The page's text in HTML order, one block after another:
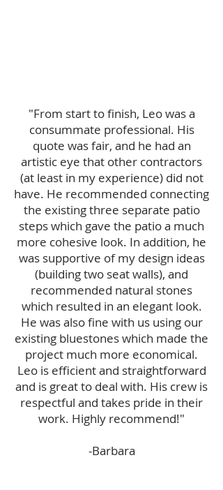
"From start to finish, Leo was a
consummate professional. His
quote was fair, and he had an
artistic eye that other contractors
(at least in my experience) did not
have. He recommended connecting
the existing three separate patio
steps which gave the patio a much
more cohesive look. In addition, he
was supportive of my design ideas
(building two seat walls), and
recommended natural stones
which resulted in an elegant look.
He was also fine with us using our
existing bluestones which made the
project much more economical.
Leo is efficient and straightforward
and is great to deal with. His crew is
respectful and takes pride in their
work. Highly recommend!"
-Barbara